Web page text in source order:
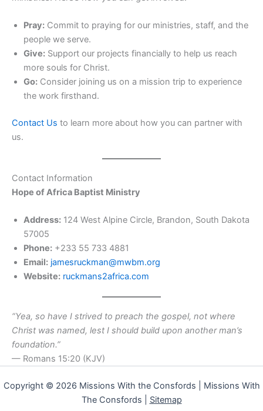
Pray: Commit to praying for our ministries, staff, and the
people we serve.
Give: Support our projects financially to help us reach
more souls for Christ.
Go: Consider joining us on a mission trip to experience
the work firsthand.
Contact Us to learn more about how you can partner with
us.
Contact Information
Hope of Africa Baptist Ministry
Address: 124 West Alpine Circle, Brandon, South Dakota
57005
Phone: +233 55 733 4881
Email: jamesruckman@mwbm.org
Website: ruckmans2africa.com
“Yea, so have I strived to preach the gospel, not where
Christ was named, lest I should build upon another man’s
foundation.”
— Romans 15:20 (KJV)
Copyright © 2026 Missions With the Consfords | Missions With
The Consfords | Sitemap